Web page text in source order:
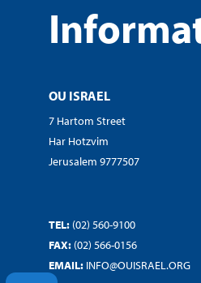
OU ISRAEL
7 Hartom Street
Har Hotzvim
Jerusalem 9777507
TEL: (02) 560-9100
FAX: (02) 566-0156
EMAIL: INFO@OUISRAEL.ORG